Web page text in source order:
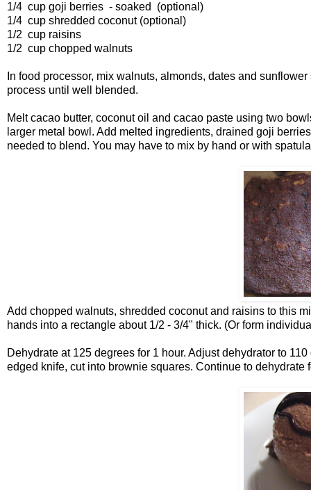
1/4 cup goji berries - soaked (optional)
1/4 cup shredded coconut (optional)
1/2 cup raisins
1/2 cup chopped walnuts
In food processor, mix walnuts, almonds, dates and
process until well blended.
Melt cacao butter, coconut oil and cacao paste using two
larger metal bowl. Add melted ingredients, drained goji
needed to blend. You may have to mix by hand or with
Add chopped walnuts, shredded coconut and raisins to this
hands into a rectangle about 1/2 - 3/4" thick. (Or form
Dehydrate at 125 degrees for 1 hour. Adjust dehydrator to
edged knife, cut into brownie squares. Continue to